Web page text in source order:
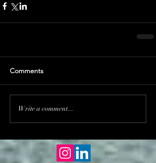
Comments
Write a comment...